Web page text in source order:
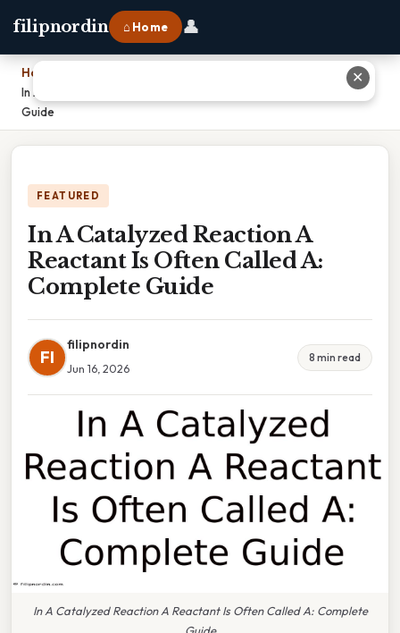
filipnordin ⌂ Home 👤
Home
In A Catalyzed Reaction A Reactant Is Often Called A: Complete
Guide
FEATURED
In A Catalyzed Reaction A
Reactant Is Often Called A:
Complete Guide
FI
filipnordin
Jun 16, 2026
8 min read
In A Catalyzed Reaction A Reactant Is Often Called A: Complete
✕